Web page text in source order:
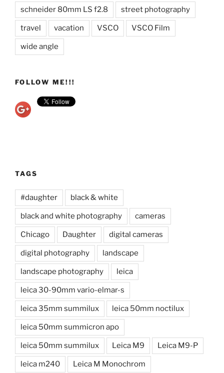
schneider 80mm LS f2.8 street photography
travel vacation VSCO VSCO Film
wide angle
FOLLOW ME!!!
TAGS
#daughter black & white
black and white photography cameras
Chicago Daughter digital cameras
digital photography landscape
landscape photography leica
leica 30-90mm vario-elmar-s
leica 35mm summilux leica 50mm noctilux
leica 50mm summicron apo
leica 50mm summilux Leica M9 Leica M9-P
leica m240 Leica M Monochrom